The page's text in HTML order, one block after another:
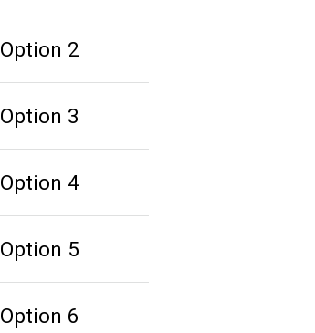
Option 2
Option 3
Option 4
Option 5
Option 6